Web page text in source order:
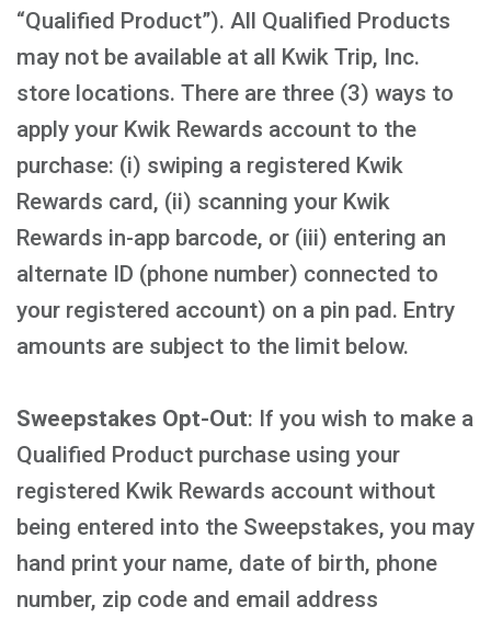
“Qualified Product”). All Qualified Products
may not be available at all Kwik Trip, Inc.
store locations. There are three (3) ways to
apply your Kwik Rewards account to the
purchase: (i) swiping a registered Kwik
Rewards card, (ii) scanning your Kwik
Rewards in-app barcode, or (iii) entering an
alternate ID (phone number) connected to
your registered account) on a pin pad. Entry
amounts are subject to the limit below.
Sweepstakes Opt-Out: If you wish to make a
Qualified Product purchase using your
registered Kwik Rewards account without
being entered into the Sweepstakes, you may
hand print your name, date of birth, phone
number, zip code and email address